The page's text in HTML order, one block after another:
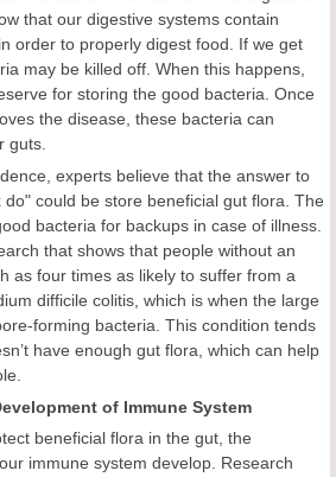
that our digestive systems contain
order to properly digest food. If we get
may be killed off. When this happens,
for storing the good bacteria. Once
the disease, these bacteria can
guts.
experts believe that the answer to
could be store beneficial gut flora. The
bacteria for backups in case of illness.
that shows that people without an
as four times as likely to suffer from a
difficile colitis, which is when the large
forming bacteria. This condition tends
have enough gut flora, which can help
of Immune System
beneficial flora in the gut, the
immune system develop. Research